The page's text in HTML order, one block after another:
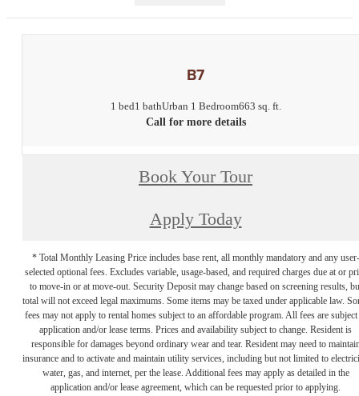
B7
1 bed1 bathUrban 1 Bedroom663 sq. ft.
Call for more details
Book Your Tour
Apply Today
* Total Monthly Leasing Price includes base rent, all monthly mandatory and any user-
selected optional fees. Excludes variable, usage-based, and required charges due at or
to move-in or at move-out. Security Deposit may change based on screening results,
total will not exceed legal maximums. Some items may be taxed under applicable law.
fees may not apply to rental homes subject to an affordable program. All fees are subject
application and/or lease terms. Prices and availability subject to change. Resident is
responsible for damages beyond ordinary wear and tear. Resident may need to
insurance and to activate and maintain utility services, including but not limited to
water, gas, and internet, per the lease. Additional fees may apply as detailed in the
application and/or lease agreement, which can be requested prior to applying.